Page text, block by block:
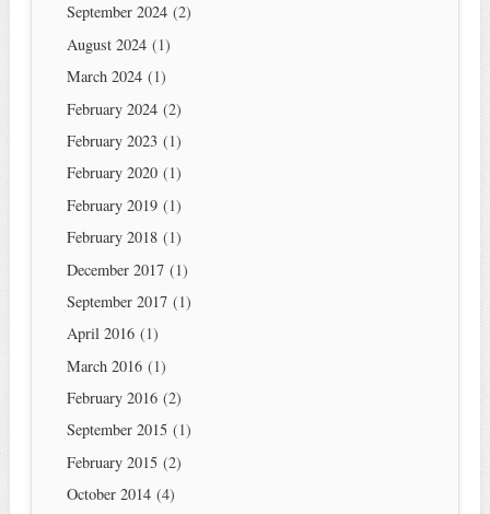
September 2024(2)
August 2024(1)
March 2024(1)
February 2024(2)
February 2023(1)
February 2020(1)
February 2019(1)
February 2018(1)
December 2017(1)
September 2017(1)
April 2016(1)
March 2016(1)
February 2016(2)
September 2015(1)
February 2015(2)
October 2014(4)